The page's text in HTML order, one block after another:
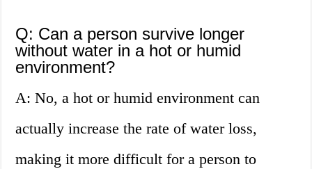
Q: Can a person survive longer
without water in a hot or humid
environment?
A: No, a hot or humid environment can
actually increase the rate of water loss,
making it more difficult for a person to